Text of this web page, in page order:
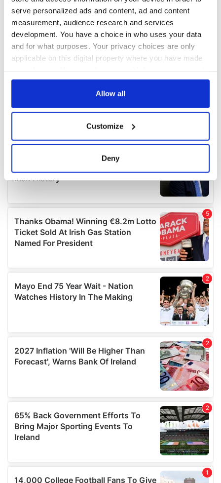
serve personalized ads and content, ad and content
measurement, audience research and services
development. You have a choice in who uses your data
and for what purposes. Your privacy choices are only
applicable on this digital property where you have made
any time from the Cookie Declaration or by clicking on
Collect information about your geographical
location which can be accurate to within several
Find out more about how your personal data is processed
We use cookies to personalise content and ads, to
provide social media features and to analyse our traffic.
We also share information about your use of our site with
our social media, advertising and analytics partners who
may combine it with other information that you’ve
provided to them or that they’ve collected from your use
of their services.
Allow all
Customize
Deny